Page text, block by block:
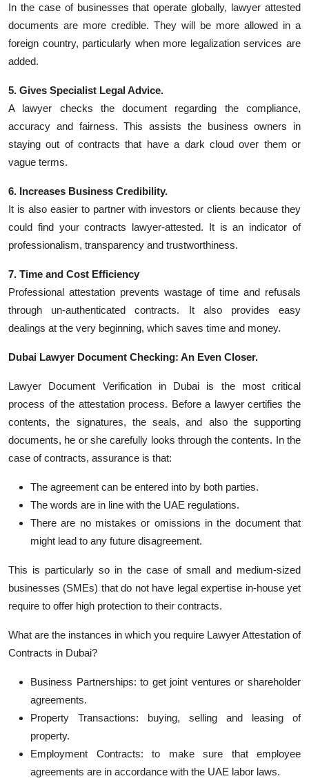
In the case of businesses that operate globally, lawyer attested
documents are more credible. They will be more allowed in a
foreign country, particularly when more legalization services are
added.
5. Gives Specialist Legal Advice.
A lawyer checks the document regarding the compliance,
accuracy and fairness. This assists the business owners in
staying out of contracts that have a dark cloud over them or
vague terms.
6. Increases Business Credibility.
It is also easier to partner with investors or clients because they
could find your contracts lawyer-attested. It is an indicator of
professionalism, transparency and trustworthiness.
7. Time and Cost Efficiency
Professional attestation prevents wastage of time and refusals
through un-authenticated contracts. It also provides easy
dealings at the very beginning, which saves time and money.
Dubai Lawyer Document Checking: An Even Closer.
Lawyer Document Verification in Dubai is the most critical
process of the attestation process. Before a lawyer certifies the
contents, the signatures, the seals, and also the supporting
documents, he or she carefully looks through the contents. In the
case of contracts, assurance is that:
The agreement can be entered into by both parties.
The words are in line with the UAE regulations.
There are no mistakes or omissions in the document that
might lead to any future disagreement.
This is particularly so in the case of small and medium-sized
businesses (SMEs) that do not have legal expertise in-house yet
require to offer high protection to their contracts.
What are the instances in which you require Lawyer Attestation of
Contracts in Dubai?
Business Partnerships: to get joint ventures or shareholder
agreements.
Property Transactions: buying, selling and leasing of
property.
Employment Contracts: to make sure that employee
agreements are in accordance with the UAE labor laws.